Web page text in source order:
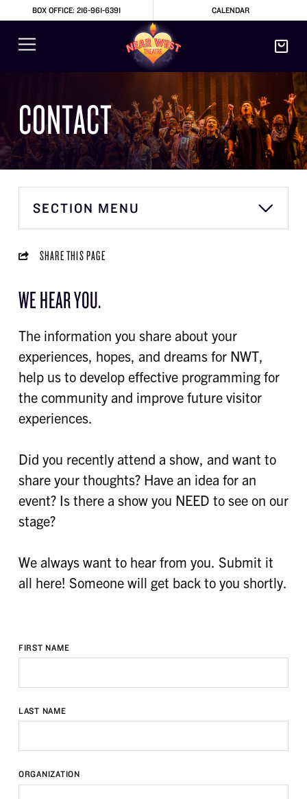
BOX OFFICE: 216-961-6391 CALENDAR
CONTACT
SECTION MENU
SHARE THIS PAGE
WE HEAR YOU.
The information you share about your
experiences, hopes, and dreams for NWT,
help us to develop effective programming for
the community and improve future visitor
experiences.
Did you recently attend a show, and want to
share your thoughts? Have an idea for an
event? Is there a show you NEED to see on our
stage?
We always want to hear from you. Submit it
all here! Someone will get back to you shortly.
FIRST NAME
LAST NAME
ORGANIZATION